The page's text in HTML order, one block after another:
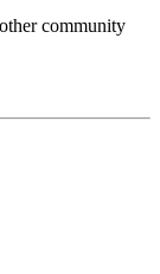
community